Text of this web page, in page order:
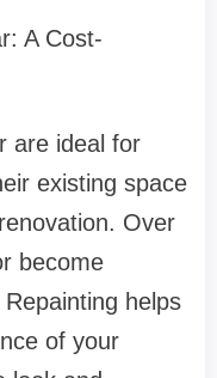
A Cost-
are ideal for
existing space
Over
become
helps
of your